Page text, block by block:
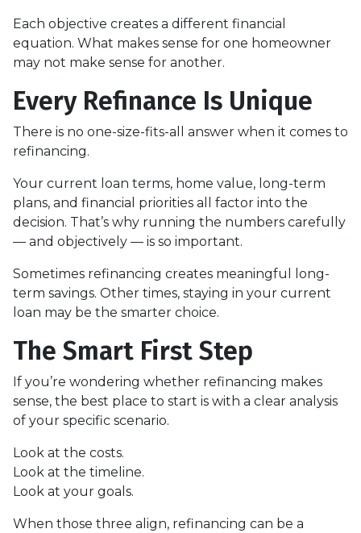
Each objective creates a different financial
equation. What makes sense for one homeowner
may not make sense for another.
Every Refinance Is Unique
There is no one-size-fits-all answer when it comes to
refinancing.
Your current loan terms, home value, long-term
plans, and financial priorities all factor into the
decision. That’s why running the numbers carefully
— and objectively — is so important.
Sometimes refinancing creates meaningful long-
term savings. Other times, staying in your current
loan may be the smarter choice.
The Smart First Step
If you’re wondering whether refinancing makes
sense, the best place to start is with a clear analysis
of your specific scenario.
Look at the costs.
Look at the timeline.
Look at your goals.
When those three align, refinancing can be a